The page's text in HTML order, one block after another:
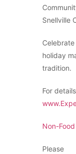
Snellville
holiday
tradition.
For
Non-
Please